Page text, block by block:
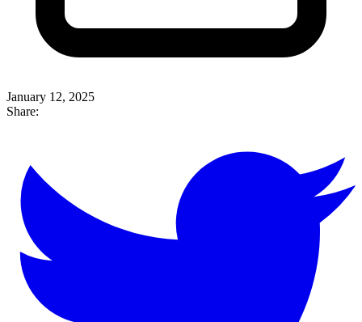
January 12, 2025
Share: